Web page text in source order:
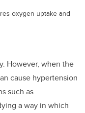
oxygen uptake and
However, when the
cause hypertension
such as
a way in which